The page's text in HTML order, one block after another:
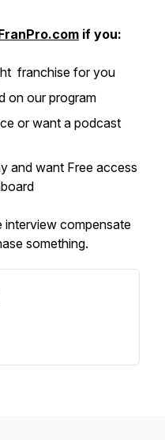
if you:
franchise for you
on our program
or want a podcast
and want Free access
compensate
something.